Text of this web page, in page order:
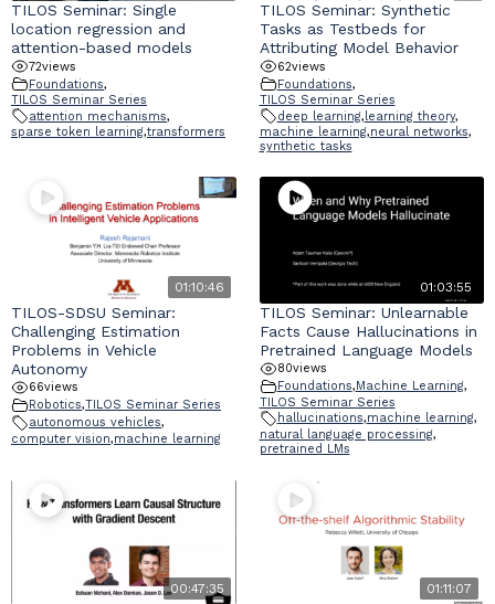
TILOS Seminar: Single
location regression and
attention-based models
72views
Foundations,
TILOS Seminar Series
attention mechanisms,
sparse token learning,transformers
TILOS Seminar: Synthetic
Tasks as Testbeds for
Attributing Model Behavior
62views
Foundations,
TILOS Seminar Series
deep learning,learning theory,
machine learning,neural networks,
synthetic tasks
01:10:46
TILOS-SDSU Seminar:
Challenging Estimation
Problems in Vehicle
Autonomy
66views
Robotics,TILOS Seminar Series
autonomous vehicles,
computer vision,machine learning
01:03:55
TILOS Seminar: Unlearnable
Facts Cause Hallucinations in
Pretrained Language Models
80views
Foundations, Machine Learning,
TILOS Seminar Series
hallucinations,machine learning,
natural language processing,
pretrained LMs
00:47:35 01:11:07